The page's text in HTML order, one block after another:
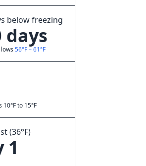
below freezing
days
56°F – 61°F
to 15°F
(36°F)
1